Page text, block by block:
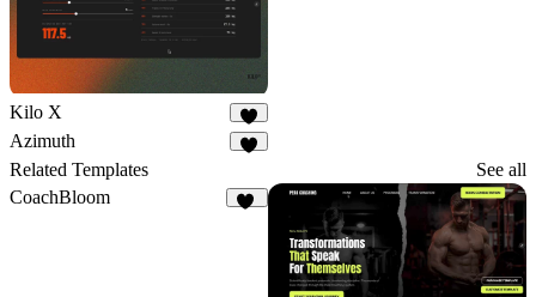
Kilo X
3
Azimuth
Related Templates
See all
CoachBloom